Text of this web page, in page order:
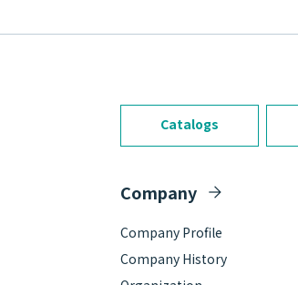
Catalogs
Company
Company Profile
Company History